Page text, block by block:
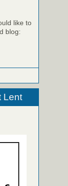
like to
blog:
Lent